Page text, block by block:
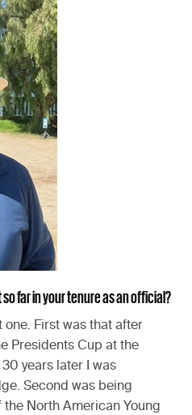
far in your tenure as an official?
First was that after
Presidents Cup at the
years later I was
Second was being
North American Young